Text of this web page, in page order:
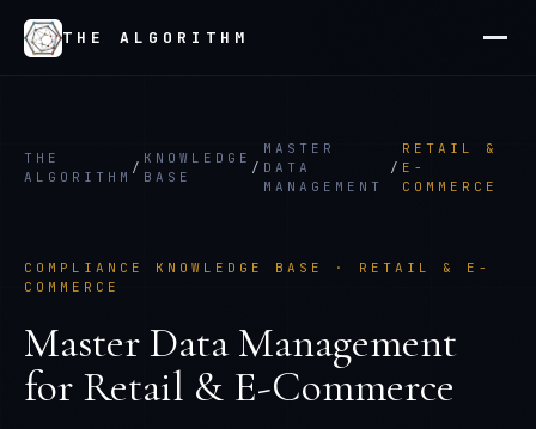
THE ALGORITHM
THE
ALGORITHM
/
KNOWLEDGE
BASE
/
MASTER
DATA
MANAGEMENT
/
RETAIL &
E-
COMMERCE
COMPLIANCE KNOWLEDGE BASE · RETAIL & E-
COMMERCE
Master Data Management
for Retail & E-Commerce